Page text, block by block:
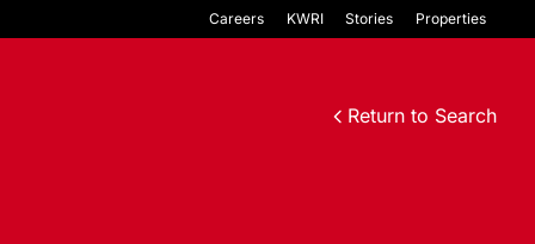
Careers KWRI Stories Properties
Return to Search